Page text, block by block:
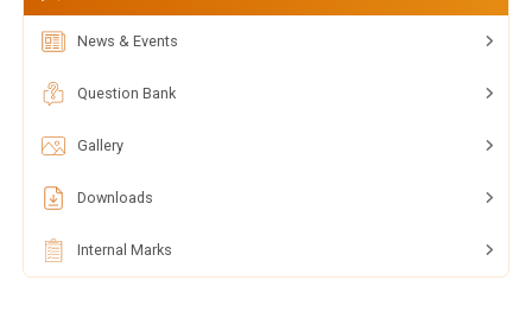
News & Events
Question Bank
Gallery
Downloads
Internal Marks